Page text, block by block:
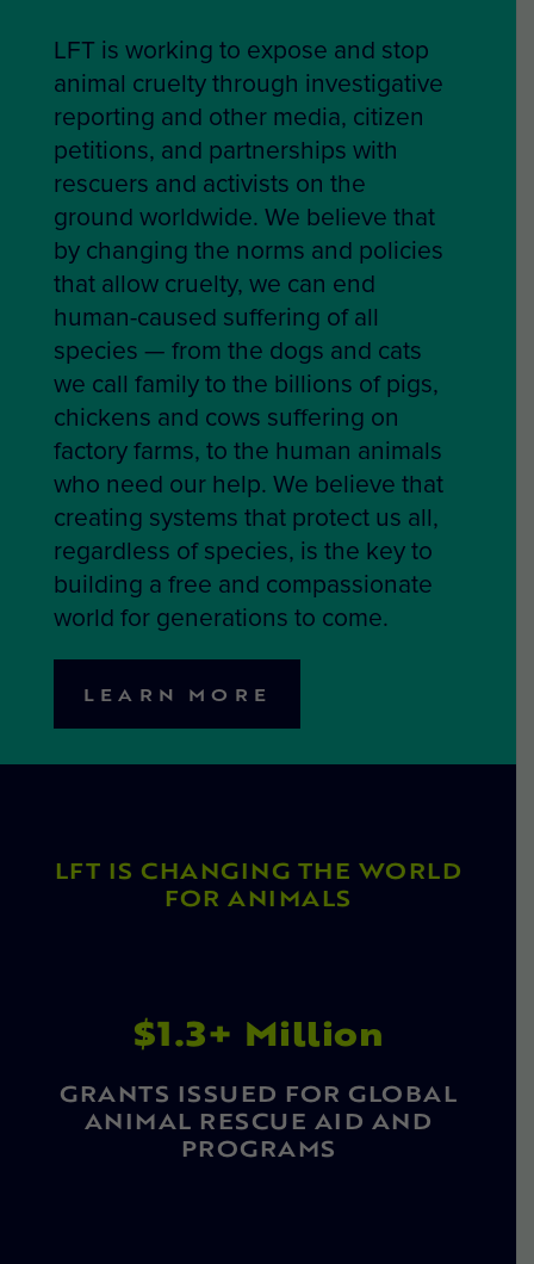
LFT is working to expose and stop
animal cruelty through investigative
reporting and other media, citizen
petitions, and partnerships with
rescuers and activists on the
ground worldwide. We believe that
by changing the norms and policies
that allow cruelty, we can end
human-caused suffering of all
species — from the dogs and cats
we call family to the billions of pigs,
chickens and cows suffering on
factory farms, to the human animals
who need our help. We believe that
creating systems that protect us all,
regardless of species, is the key to
building a free and compassionate
world for generations to come.
LEARN MORE
LFT IS CHANGING THE WORLD
FOR ANIMALS
$1.3+ Million
GRANTS ISSUED FOR GLOBAL
ANIMAL RESCUE AID AND
PROGRAMS